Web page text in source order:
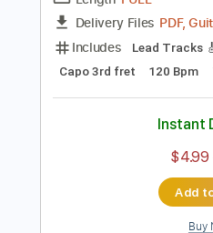
Iqbal Gumilar
Transcribed by: